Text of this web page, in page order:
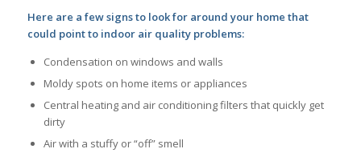
Here are a few signs to look for around your home that
could point to indoor air quality problems:
Condensation on windows and walls
Moldy spots on home items or appliances
Central heating and air conditioning filters that quickly get
dirty
Air with a stuffy or “off” smell